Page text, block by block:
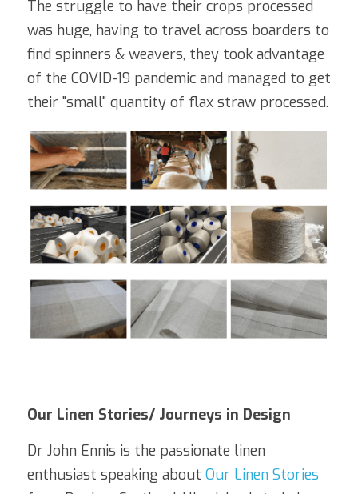
The struggle to have their crops processed
was huge, having to travel across boarders to
find spinners & weavers, they took advantage
of the COVID-19 pandemic and managed to get
Our Linen Stories/ Journeys in Design
Dr John Ennis is the passionate linen
enthusiast speaking about Our Linen Stories